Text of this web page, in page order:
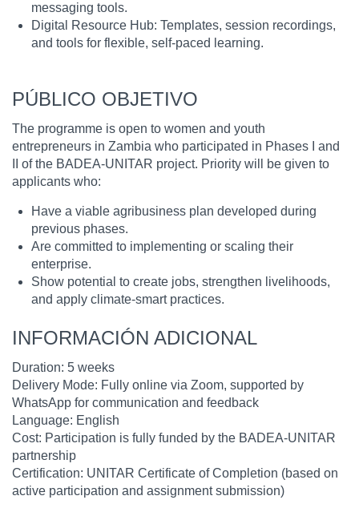
messaging tools.
Digital Resource Hub: Templates, session recordings,
and tools for flexible, self-paced learning.
PÚBLICO OBJETIVO
The programme is open to women and youth
entrepreneurs in Zambia who participated in Phases I and
II of the BADEA-UNITAR project. Priority will be given to
applicants who:
Have a viable agribusiness plan developed during
previous phases.
Are committed to implementing or scaling their
enterprise.
Show potential to create jobs, strengthen livelihoods,
and apply climate-smart practices.
INFORMACIÓN ADICIONAL
Duration: 5 weeks
Delivery Mode: Fully online via Zoom, supported by
WhatsApp for communication and feedback
Language: English
Cost: Participation is fully funded by the BADEA-UNITAR
partnership
Certification: UNITAR Certificate of Completion (based on
active participation and assignment submission)